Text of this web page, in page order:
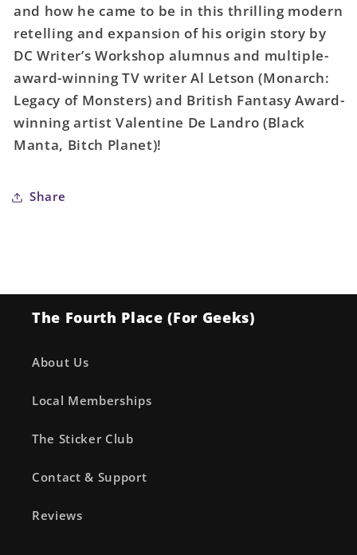
and how he came to be in this thrilling modern
retelling and expansion of his origin story by
DC Writer’s Workshop alumnus and multiple-
award-winning TV writer Al Letson (Monarch:
Legacy of Monsters) and British Fantasy Award-
winning artist Valentine De Landro (Black
Manta, Bitch Planet)!
Share
The Fourth Place (For Geeks)
About Us
Local Memberships
The Sticker Club
Contact & Support
Reviews